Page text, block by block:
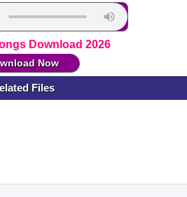
Download 2026
Now
Files